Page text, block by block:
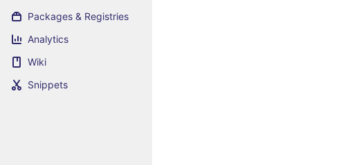
Packages & Registries
Analytics
Wiki
Snippets